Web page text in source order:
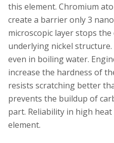
this element. Chromium
create a barrier only 3
microscopic layer stops
underlying nickel
even in boiling water.
increase the hardness of
resists scratching better
prevents the buildup of
part. Reliability in high
element.